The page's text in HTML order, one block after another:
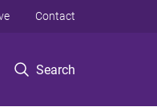
Search
Contact